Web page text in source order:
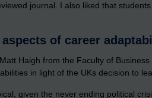
journal. I also liked that
of career
Haigh from the Faculty of Business
in light of the UKs decision to
given the never ending political